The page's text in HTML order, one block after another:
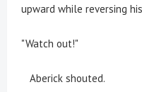
upward while reversing
"Watch out!"
Aberick shouted.